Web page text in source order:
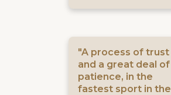
"A process of trust
and a great deal of
patience, in the
fastest sport in the